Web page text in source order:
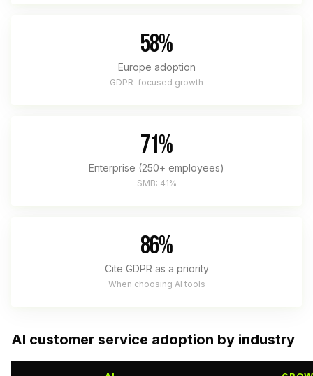
58%
Europe adoption
GDPR-focused growth
71%
Enterprise (250+ employees)
SMB: 41%
86%
Cite GDPR as a priority
When choosing AI tools
AI customer service adoption by industry